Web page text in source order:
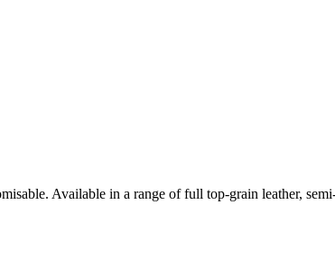
Available in a range of full top-grain leather,